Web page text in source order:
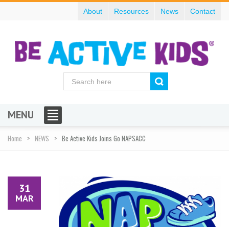
About Resources News Contact
MENU
Home NEWS Be Active Kids Joins Go NAPSACC
31
MAR